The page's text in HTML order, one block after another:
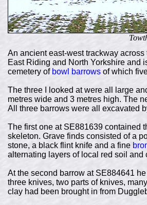
An ancient east-west trackway
East Riding and North Yorkshire and
cemetery of bowl barrows of which
The three I looked at were all large
metres wide and 3 metres high. The
All three barrows were all excavated
The first one at SE881639 contained
skeleton. Grave finds consisted of a
stone, a black flint knife and a fine
alternating layers of local red soil and
At the second barrow at SE884641
three knives, two parts of knives,
clay had been brought in from